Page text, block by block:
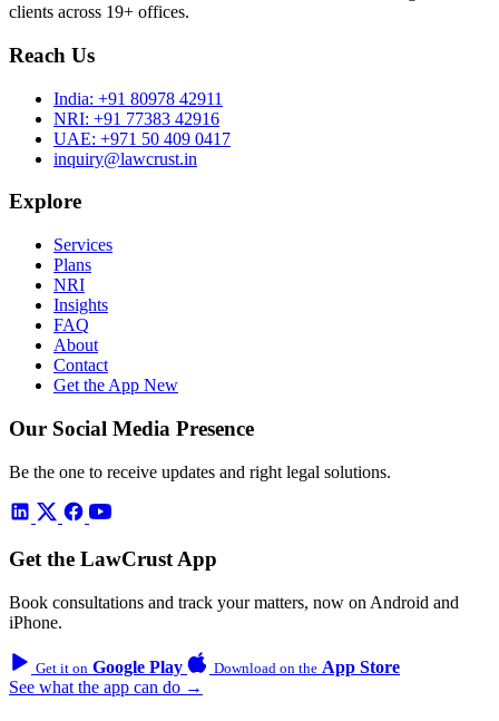
clients across 19+ offices.
Reach Us
India: +91 80978 42911
NRI: +91 77383 42916
UAE: +971 50 409 0417
inquiry@lawcrust.in
Explore
Services
Plans
NRI
Insights
FAQ
About
Contact
Get the App New
Our Social Media Presence
Be the one to receive updates and right legal solutions.
Get the LawCrust App
Book consultations and track your matters, now on Android and
iPhone.
Get it on Google Play Download on the App Store
See what the app can do →